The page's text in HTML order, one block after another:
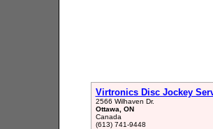
Virtronics Disc Jockey
2566 Wilhaven Dr.
Ottawa, ON
Canada
(613) 741-9448